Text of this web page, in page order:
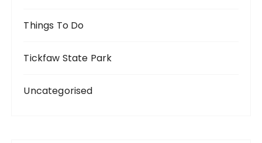
Things To Do
Tickfaw State Park
Uncategorised